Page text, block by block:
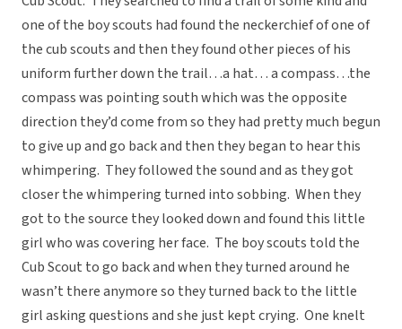
one of the boy scouts had found the neckerchief of one of
the cub scouts and then they found other pieces of his
uniform further down the trail…a hat… a compass…the
compass was pointing south which was the opposite
direction they’d come from so they had pretty much begun
to give up and go back and then they began to hear this
whimpering. They followed the sound and as they got
closer the whimpering turned into sobbing. When they
got to the source they looked down and found this little
girl who was covering her face. The boy scouts told the
Cub Scout to go back and when they turned around he
wasn’t there anymore so they turned back to the little
girl asking questions and she just kept crying. One knelt